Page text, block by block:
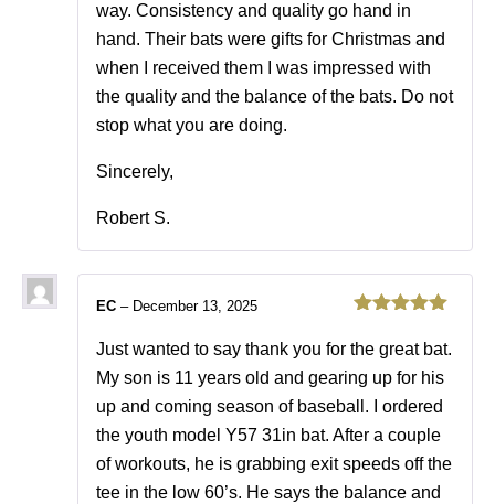
way. Consistency and quality go hand in
hand. Their bats were gifts for Christmas and
when I received them I was impressed with
the quality and the balance of the bats. Do not
stop what you are doing.
Sincerely,
Robert S.
of 5
EC – December 13, 2025
Just wanted to say thank you for the great bat.
My son is 11 years old and gearing up for his
up and coming season of baseball. I ordered
the youth model Y57 31in bat. After a couple
of workouts, he is grabbing exit speeds off the
tee in the low 60’s. He says the balance and